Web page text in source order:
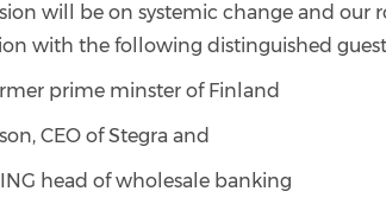
will be on systemic change and
with the following distinguished
prime minster of Finland
CEO of Stegra and
head of wholesale banking